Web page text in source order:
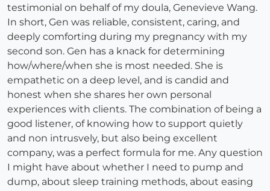
testimonial on behalf of my doula, Genevieve Wang.
In short, Gen was reliable, consistent, caring, and
deeply comforting during my pregnancy with my
second son. Gen has a knack for determining
how/where/when she is most needed. She is
empathetic on a deep level, and is candid and
honest when she shares her own personal
experiences with clients. The combination of being a
good listener, of knowing how to support quietly
and non intrusvely, but also being excellent
company, was a perfect formula for me. Any question
I might have about whether I need to pump and
dump, about sleep training methods, about easing